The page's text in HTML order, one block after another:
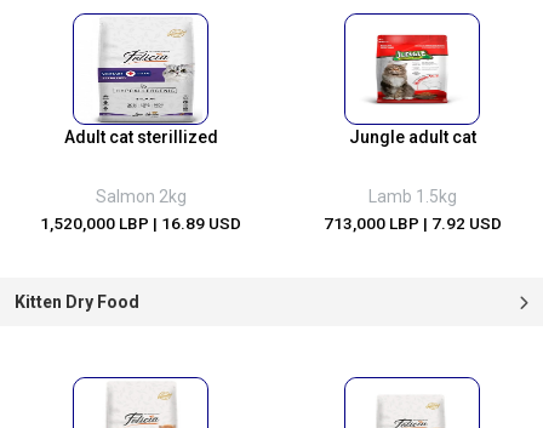
Adult cat sterillized
Salmon 2kg
1,520,000 LBP | 16.89 USD
Jungle adult cat
Lamb 1.5kg
713,000 LBP | 7.92 USD
Kitten Dry Food